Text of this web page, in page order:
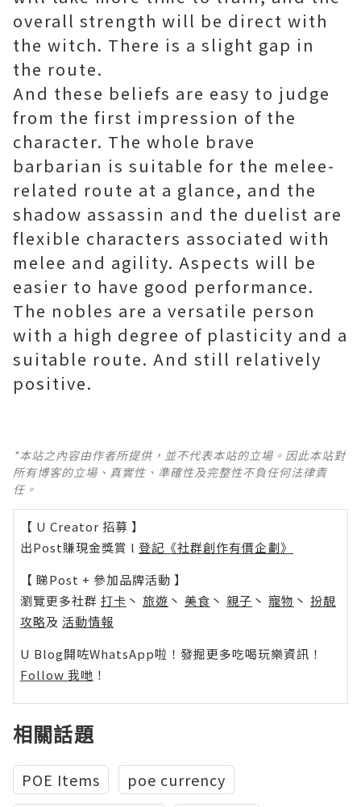
overall strength will be direct with
the witch. There is a slight gap in
the route.
And these beliefs are easy to judge
from the first impression of the
character. The whole brave
barbarian is suitable for the melee-
related route at a glance, and the
shadow assassin and the duelist are
flexible characters associated with
melee and agility. Aspects will be
easier to have good performance.
The nobles are a versatile person
with a high degree of plasticity and a
suitable route. And still relatively
positive.
*本站之內容由作者所提供，並不代表本站的立場。因此本站對
所有博客的立場、真實性、準確性及完整性不負任何法律責
任。
【 U Creator 招募 】
出Post賺現金獎賞 l 登記《社群創作有價企劃》
【 睇Post + 參加品牌活動 】
瀏覽更多社群 打卡 丶 旅遊 丶 美食 丶 親子 丶 寵物 丶 扮靚
攻略及 活動情報
U Blog開咗WhatsApp啦！發掘更多吃喝玩樂資訊！
Follow 我哋 ！
相關話題
POE Items
poe currency